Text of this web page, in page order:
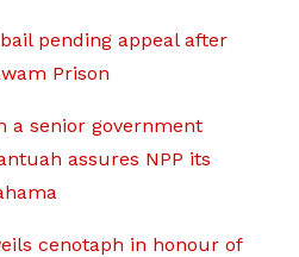
pending appeal after
Prison
a senior government
assures NPP its
cenotaph in honour of